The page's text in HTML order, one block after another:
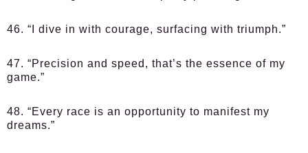
46. “I dive in with courage, surfacing with triumph.”
47. “Precision and speed, that’s the essence of my
game.”
48. “Every race is an opportunity to manifest my
dreams.”